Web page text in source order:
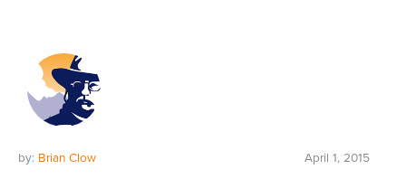
by: Brian Clow April 1, 2015